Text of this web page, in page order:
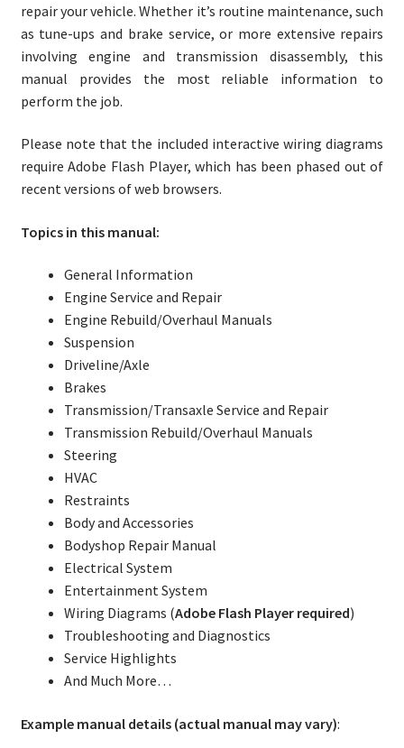
repair your vehicle. Whether it’s routine maintenance, such
as tune-ups and brake service, or more extensive repairs
involving engine and transmission disassembly, this
manual provides the most reliable information to
perform the job.
Please note that the included interactive wiring diagrams
require Adobe Flash Player, which has been phased out of
recent versions of web browsers.
Topics in this manual:
General Information
Engine Service and Repair
Engine Rebuild/Overhaul Manuals
Suspension
Driveline/Axle
Brakes
Transmission/Transaxle Service and Repair
Transmission Rebuild/Overhaul Manuals
Steering
HVAC
Restraints
Body and Accessories
Bodyshop Repair Manual
Electrical System
Entertainment System
Wiring Diagrams (Adobe Flash Player required)
Troubleshooting and Diagnostics
Service Highlights
And Much More…
Example manual details (actual manual may vary):